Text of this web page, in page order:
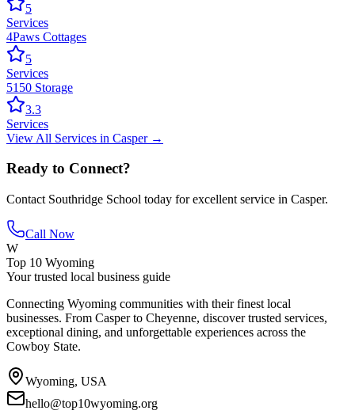
5
Services
4Paws Cottages
5
Services
5150 Storage
3.3
Services
View All Services in Casper→
Ready to Connect?
Contact Southridge School today for excellent service in Casper.
Call Now
W
Top 10 Wyoming
Your trusted local business guide
Connecting Wyoming communities with their finest local
businesses. From Casper to Cheyenne, discover trusted services,
exceptional dining, and unforgettable experiences across the
Cowboy State.
Wyoming, USA
hello@top10wyoming.org